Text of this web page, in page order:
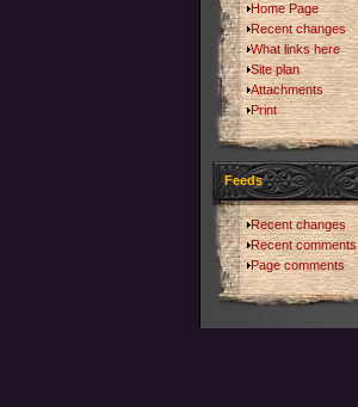
Home Page
Recent changes
What links here
Site plan
Attachments
Print
Feeds
Recent changes
Recent comments
Page comments